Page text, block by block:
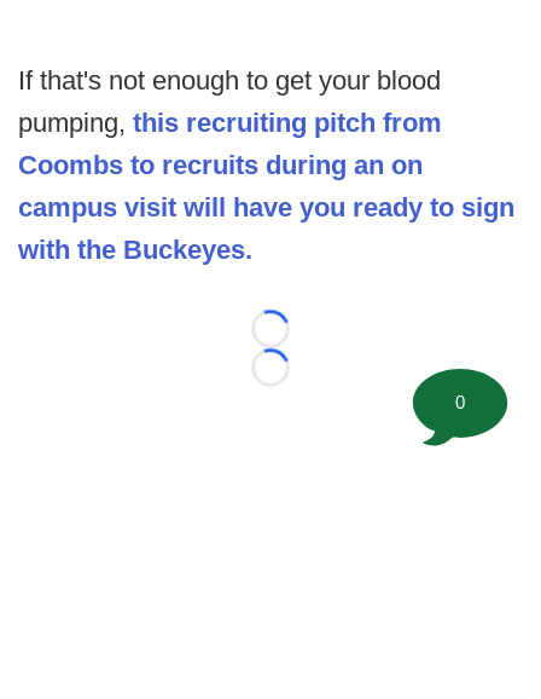
If that's not enough to get your blood
pumping, this recruiting pitch from
Coombs to recruits during an on
campus visit will have you ready to sign
with the Buckeyes.
Loading...
Loading...
0